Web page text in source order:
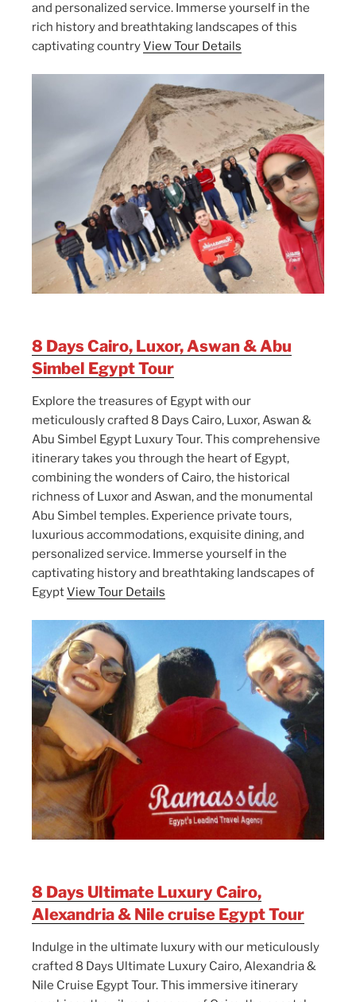
and personalized service. Immerse yourself in the
rich history and breathtaking landscapes of this
captivating countryView Tour Details
8 Days Cairo, Luxor, Aswan & Abu
Simbel Egypt Tour
Explore the treasures of Egypt with our
meticulously crafted 8 Days Cairo, Luxor, Aswan &
Abu Simbel Egypt Luxury Tour. This comprehensive
itinerary takes you through the heart of Egypt,
combining the wonders of Cairo, the historical
richness of Luxor and Aswan, and the monumental
Abu Simbel temples. Experience private tours,
luxurious accommodations, exquisite dining, and
personalized service. Immerse yourself in the
captivating history and breathtaking landscapes of
EgyptView Tour Details
8 Days Ultimate Luxury Cairo,
Alexandria & Nile cruise Egypt Tour
Indulge in the ultimate luxury with our meticulously
crafted 8 Days Ultimate Luxury Cairo, Alexandria &
Nile Cruise Egypt Tour. This immersive itinerary